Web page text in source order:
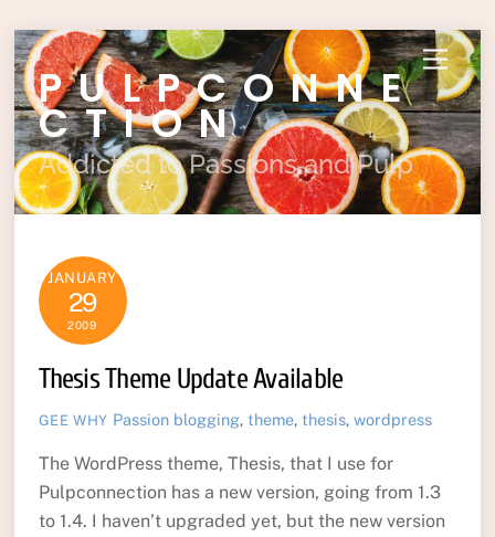
Skip
to
content
Menu
PULPCONNE
CTION
Addicted to Passions and Pulp
JANUARY
29
2009
Thesis Theme Update Available
GEE WHY Passion blogging,theme,thesis,wordpress
The WordPress theme, Thesis, that I use for
Pulpconnection has a new version, going from 1.3
to 1.4. I haven’t upgraded yet, but the new version